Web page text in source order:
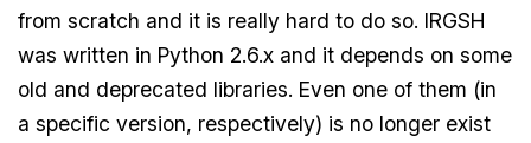
from scratch and it is really hard to do so. IRGSH
was written in Python 2.6.x and it depends on some
old and deprecated libraries. Even one of them (in
a specific version, respectively) is no longer exist